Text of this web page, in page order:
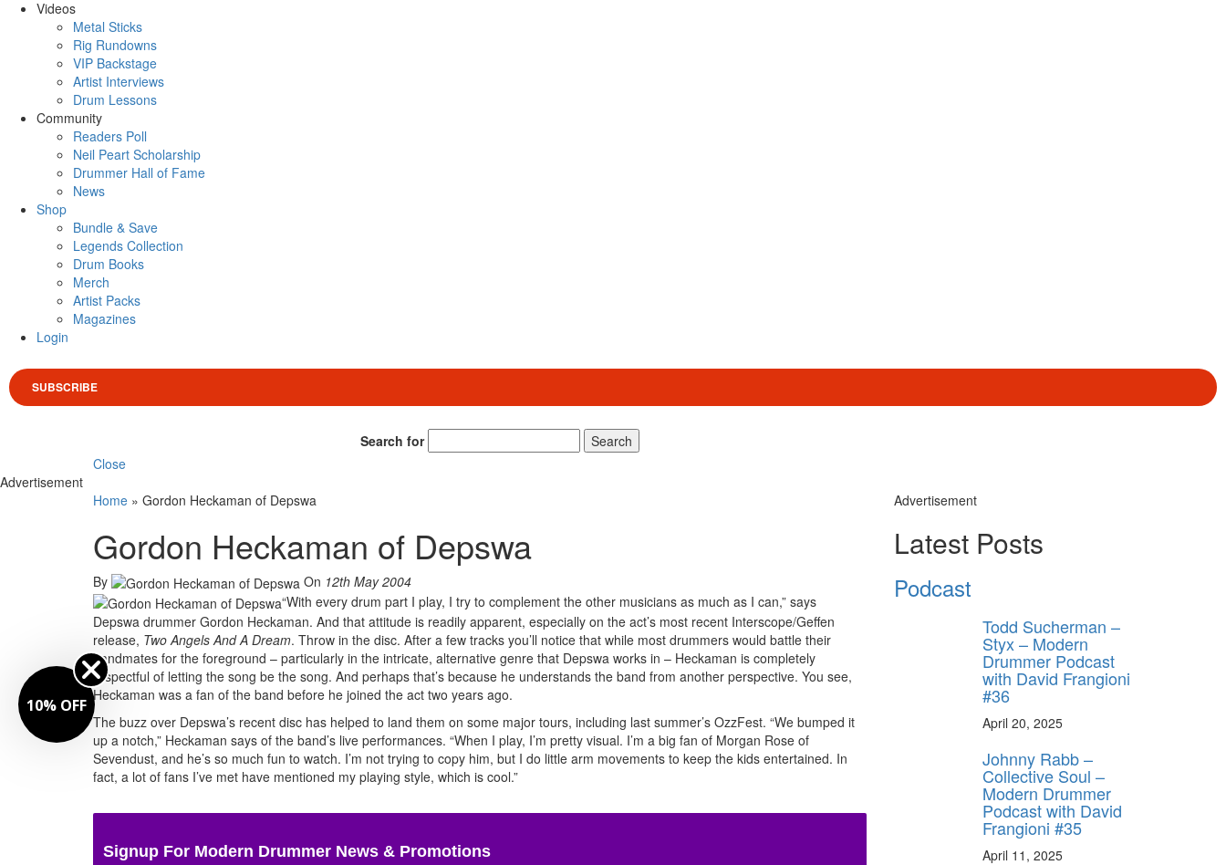
Videos
Metal Sticks
Rig Rundowns
VIP Backstage
Artist Interviews
Drum Lessons
Community
Readers Poll
Neil Peart Scholarship
Drummer Hall of Fame
News
Shop
Bundle & Save
Legends Collection
Drum Books
Merch
Artist Packs
Magazines
Login
SUBSCRIBE
Search for
Search
Close
Advertisement
Home » Gordon Heckaman of Depswa
Gordon Heckaman of Depswa
By On 12th May 2004
“With every drum part I play, I try to complement the other musicians as much as I can,” says
Depswa drummer Gordon Heckaman. And that attitude is readily apparent, especially on the act’s most recent Interscope/Geffen
release, Two Angels And A Dream. Throw in the disc. After a few tracks you’ll notice that while most drummers would battle their
bandmates for the foreground – particularly in the intricate, alternative genre that Depswa works in – Heckaman is completely
respectful of letting the song be the song. And perhaps that’s because he understands the band from another perspective. You see,
Heckaman was a fan of the band before he joined the act two years ago.
The buzz over Depswa’s recent disc has helped to land them on some major tours, including last summer’s OzzFest. “We bumped it
up a notch,” Heckaman says of the band’s live performances. “When I play, I’m pretty visual. I’m a big fan of Morgan Rose of
Sevendust, and he’s so much fun to watch. I’m not trying to copy him, but I do little arm movements to keep the kids entertained. In
fact, a lot of fans I’ve met have mentioned my playing style, which is cool.”
Signup For Modern Drummer News & Promotions
Advertisement
Latest Posts
Podcast
Todd Sucherman –
Styx – Modern
Drummer Podcast
with David Frangioni
#36
April 20, 2025
Johnny Rabb –
Collective Soul –
Modern Drummer
Podcast with David
Frangioni #35
April 11, 2025
10% OFF